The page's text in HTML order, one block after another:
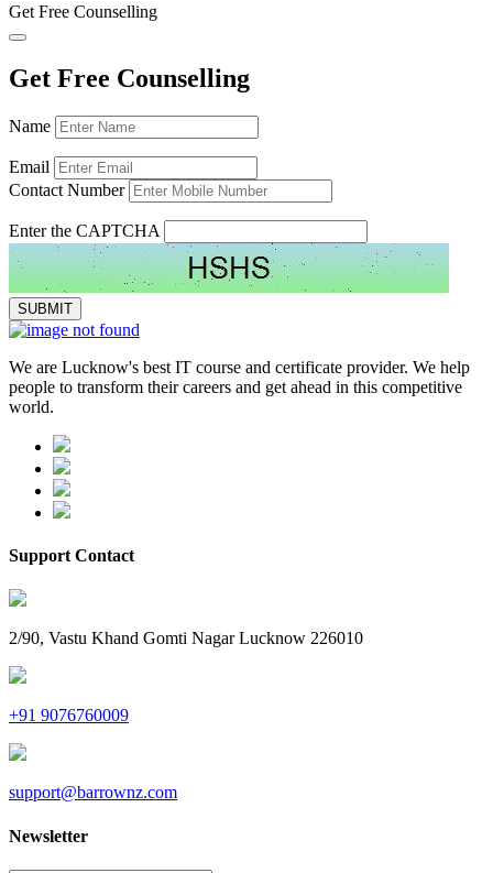
Get Free Counselling
Get Free Counselling
Name
Email
Contact Number
Enter the CAPTCHA
We are Lucknow's best IT course and certificate provider. We help
people to transform their careers and get ahead in this competitive
world.
Support Contact
2/90, Vastu Khand Gomti Nagar Lucknow 226010
+91 9076760009
support@barrownz.com
Newsletter